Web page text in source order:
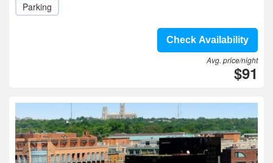
Parking
Check Availability
Avg. price/night
$91